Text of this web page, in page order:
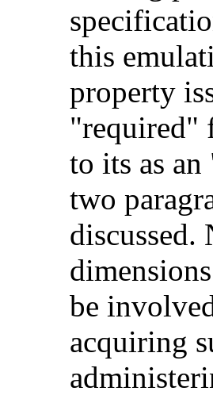
this
property
"required"
to its as
two
discussed.
be
acquiring